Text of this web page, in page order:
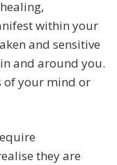
within your
and sensitive
and around you.
of your mind or
they are